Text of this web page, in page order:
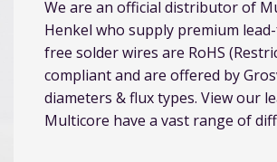
We are an official distributor of
Henkel who supply premium
free solder wires are RoHS
compliant and are offered by
diameters & flux types. View our
Multicore have a vast range of